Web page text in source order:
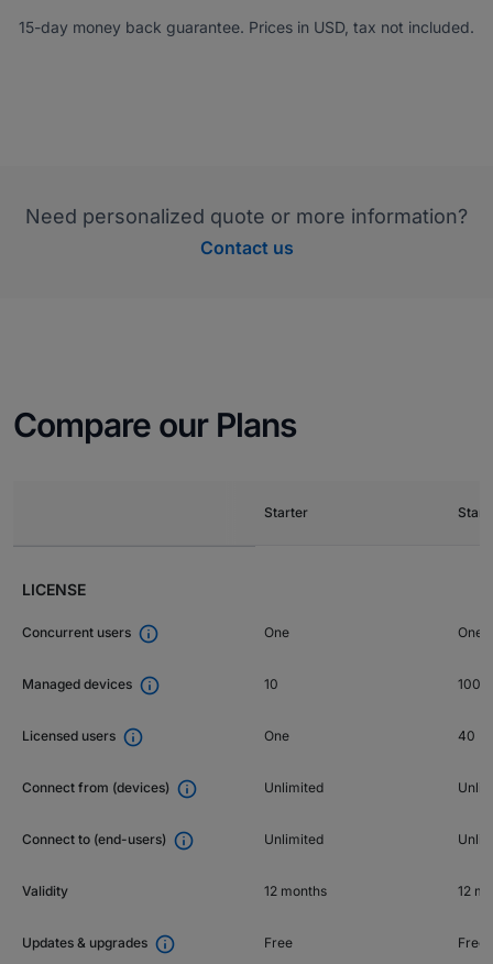
15-day money back guarantee. Prices in USD, tax not included.
Need personalized quote or more information?
Contact us
Compare our Plans
Starter
LICENSE
Concurrent users  One One
Managed devices  10 1000
Licensed users  One 40
Connect from (devices)  Unlimited
Connect to (end-users)  Unlimited
Validity 12 months 12
Updates & upgrades  Free Free